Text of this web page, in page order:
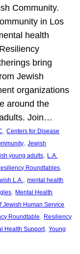
Community.
in Los
health
bring
Jewish
organizations
around the
Join…
, Centers for Disease
, Jewish
young adults, L.A.
Roundtables
L.A., mental health
, Mental Health
Jewish Human Service
Roundtable, Resiliency
Health Support, Young